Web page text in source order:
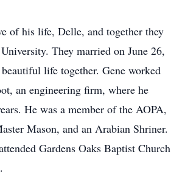
of his life, Delle, and together they
They married on June 26,
life together. Gene worked
an engineering firm, where he
He was a member of the AOPA,
Mason, and an Arabian Shriner.
Gardens Oaks Baptist Church